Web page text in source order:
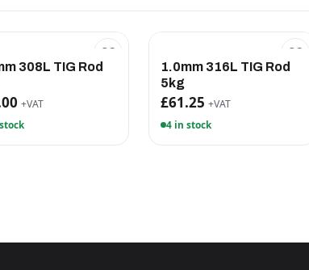
308L TIG Rod
+VAT
1.0mm 316L TIG Rod
5kg
£61.25 +VAT
4 in stock